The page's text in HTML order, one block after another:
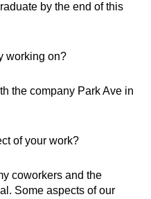
by the end of this
working on?
the company Park Ave in
of your work?
coworkers and the
Some aspects of our